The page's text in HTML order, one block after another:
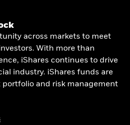
across markets to meet
With more than
iShares continues to drive
industry. iShares funds are
portfolio and risk management